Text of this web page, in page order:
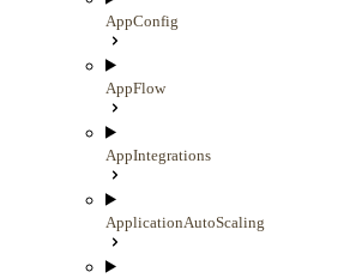
AppConfig
AppFlow
AppIntegrations
ApplicationAutoScaling